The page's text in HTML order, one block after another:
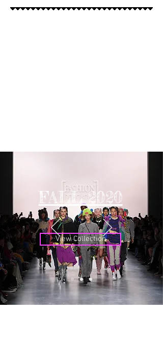
FALL 2020
View Collection